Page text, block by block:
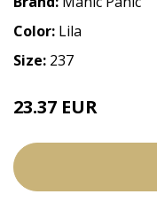
Color: Lila
Size: 237
23.37 EUR